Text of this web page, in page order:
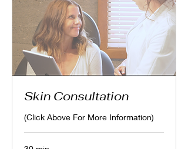
Skin Consultation
(Click Above For More Information)